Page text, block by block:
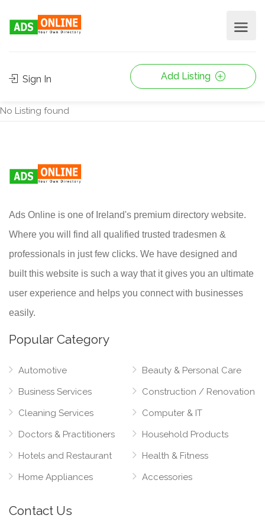
Sign In Add Listing
No Listing found
Ads Online is one of Ireland's premium directory website.
Where you will find all qualified trusted tradesmen &
professionals in just few clicks. We have designed and
built this website is such a way that it gives you an ultimate
user experience and helps you connect with businesses
easily.
Popular Category
Automotive
Business Services
Cleaning Services
Doctors & Practitioners
Hotels and Restaurant
Home Appliances
Beauty & Personal Care
Construction / Renovation
Computer & IT
Household Products
Health & Fitness
Accessories
Contact Us